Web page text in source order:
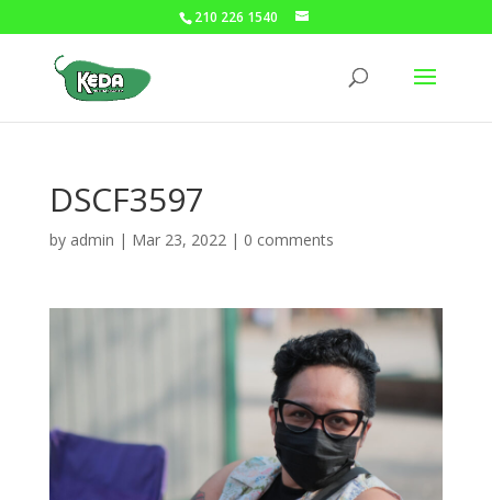
210 226 1540
DSCF3597
by admin | Mar 23, 2022| 0 comments